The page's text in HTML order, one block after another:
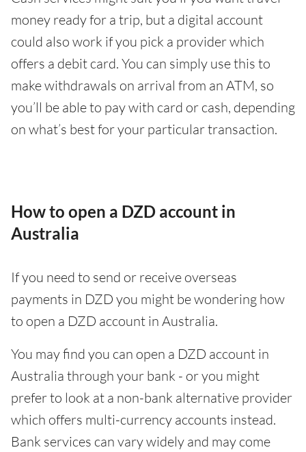
money ready for a trip, but a digital account
could also work if you pick a provider which
offers a debit card. You can simply use this to
make withdrawals on arrival from an ATM, so
you’ll be able to pay with card or cash, depending
on what’s best for your particular transaction.
How to open a DZD account in
Australia
If you need to send or receive overseas
payments in DZD you might be wondering how
to open a DZD account in Australia.
You may find you can open a DZD account in
Australia through your bank - or you might
prefer to look at a non-bank alternative provider
which offers multi-currency accounts instead.
Bank services can vary widely and may come